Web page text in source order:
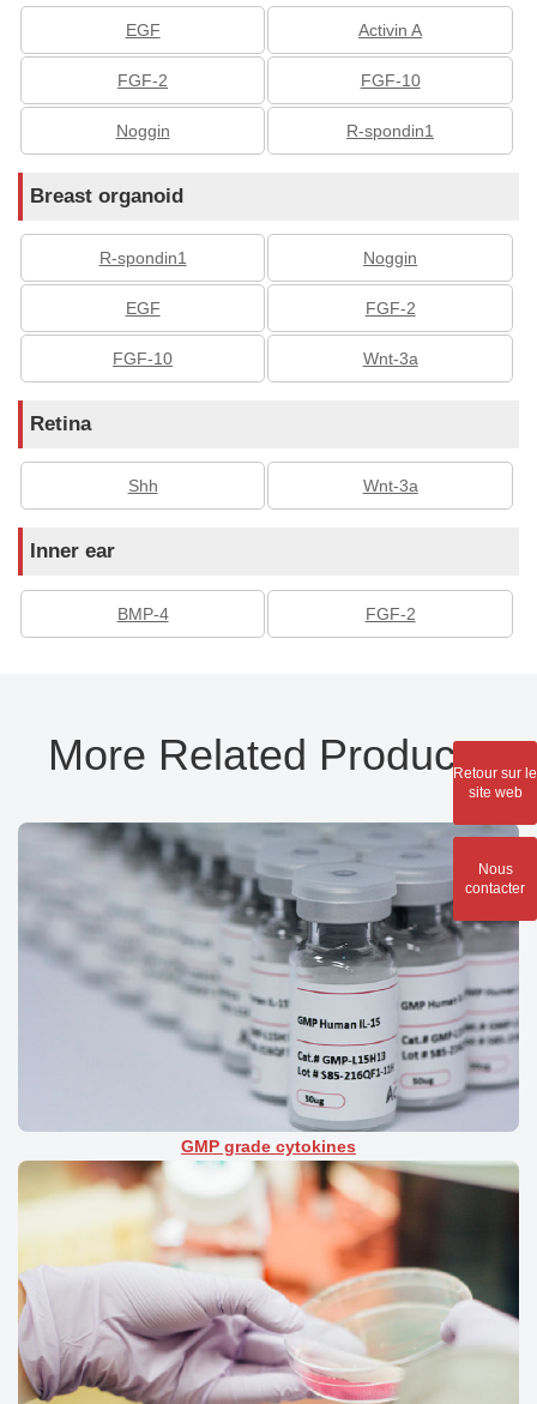
EGF Activin A
FGF-2 FGF-10
Noggin R-spondin1
Breast organoid
R-spondin1 Noggin
EGF FGF-2
FGF-10 Wnt-3a
Retina
Shh Wnt-3a
Inner ear
BMP-4 FGF-2
More Related Products
GMP grade cytokines
Retour sur le
site web
Nous
contacter